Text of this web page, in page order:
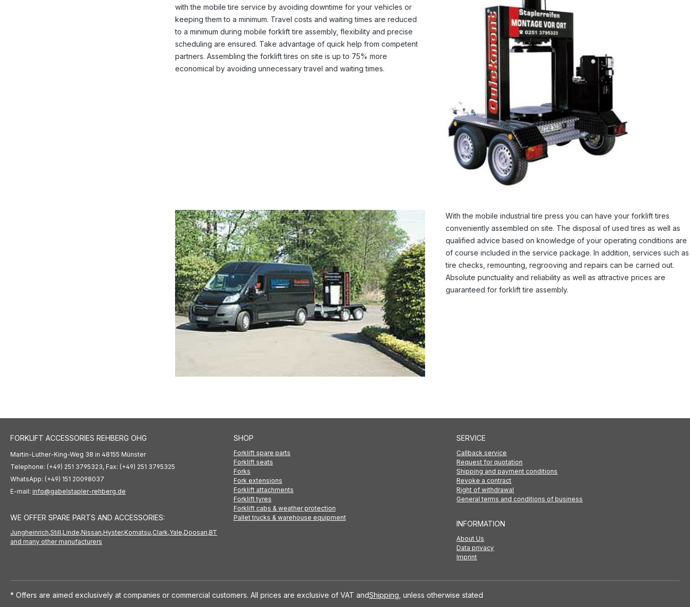
with the mobile tire service by avoiding downtime for your vehicles or
keeping them to a minimum. Travel costs and waiting times are reduced
to a minimum during mobile forklift tire assembly, flexibility and precise
scheduling are ensured. Take advantage of quick help from competent
partners. Assembling the forklift tires on site is up to 75% more
economical by avoiding unnecessary travel and waiting times.
With the mobile industrial tire press you can have your forklift tires
conveniently assembled on site. The disposal of used tires as well as
qualified advice based on knowledge of your operating conditions are
of course included in the service package. In addition, services such as
tire checks, remounting, regrooving and repairs can be carried out.
Absolute punctuality and reliability as well as attractive prices are
guaranteed for forklift tire assembly.
FORKLIFT ACCESSORIES REHBERG OHG
Martin-Luther-King-Weg 38 in 48155 Münster
Telephone: (+49) 251 3795323, Fax: (+49) 251 3795325
WhatsApp: (+49) 151 20098037
E-mail: info@gabelstapler-rehberg.de
WE OFFER SPARE PARTS AND ACCESSORIES:
Jungheinrich,Still,Linde,Nissan,Hyster,Komatsu,Clark,Yale,Doosan,BT
and many other manufacturers
SHOP
Forklift spare parts
Forklift seats
Forks
Fork extensions
Forklift attachments
Forklift tyres
Forklift cabs & weather protection
Pallet trucks & warehouse equipment
SERVICE
Callback service
Request for quotation
Shipping and payment conditions
Revoke a contract
Right of withdrawal
General terms and conditions of business
INFORMATION
About Us
Data privacy
Imprint
* Offers are aimed exclusively at companies or commercial customers. All prices are exclusive of VAT andShipping , unless otherwise stated